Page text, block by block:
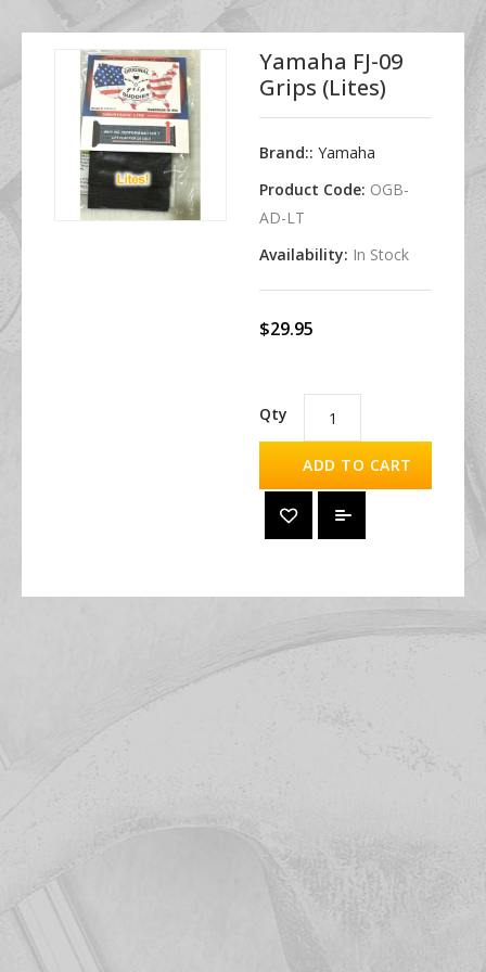
Yamaha FJ-09
Grips (Lites)
Brand:: Yamaha
Product Code: OGB-
AD-LT
Availability: In Stock
$29.95
Qty
ADD TO CART